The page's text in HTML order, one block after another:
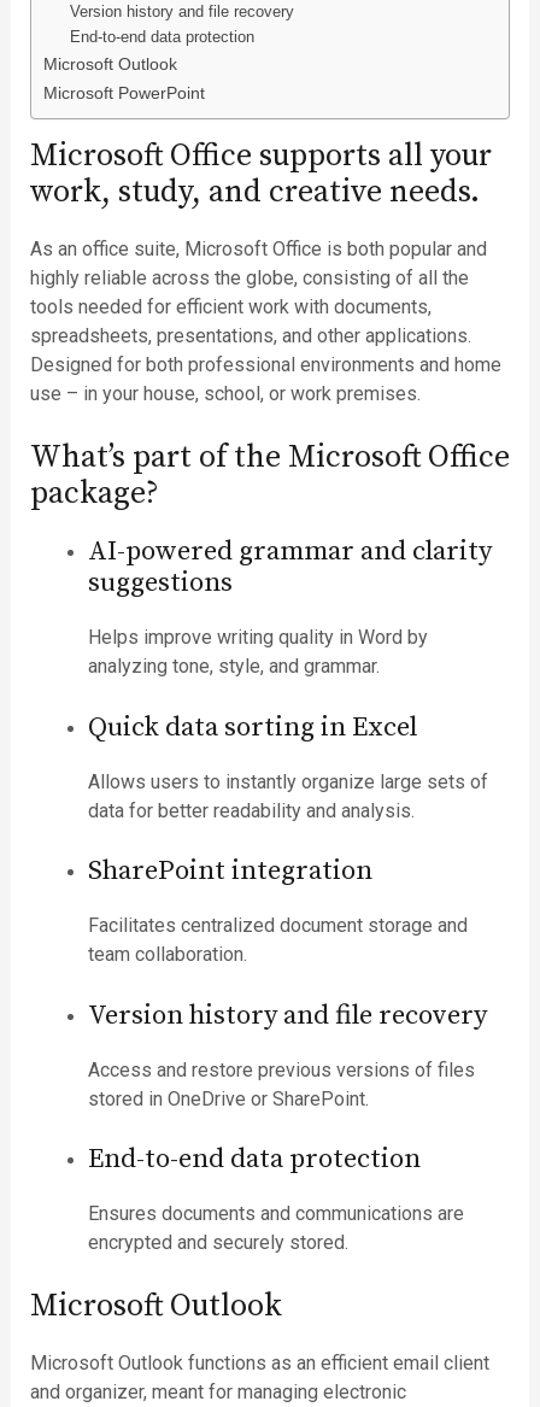
Version history and file recovery
End-to-end data protection
Microsoft Outlook
Microsoft PowerPoint
Microsoft Office supports all your
work, study, and creative needs.
As an office suite, Microsoft Office is both popular and
highly reliable across the globe, consisting of all the
tools needed for efficient work with documents,
spreadsheets, presentations, and other applications.
Designed for both professional environments and home
use – in your house, school, or work premises.
What’s part of the Microsoft Office
package?
AI-powered grammar and clarity
suggestions
Helps improve writing quality in Word by
analyzing tone, style, and grammar.
Quick data sorting in Excel
Allows users to instantly organize large sets of
data for better readability and analysis.
SharePoint integration
Facilitates centralized document storage and
team collaboration.
Version history and file recovery
Access and restore previous versions of files
stored in OneDrive or SharePoint.
End-to-end data protection
Ensures documents and communications are
encrypted and securely stored.
Microsoft Outlook
Microsoft Outlook functions as an efficient email client
and organizer, meant for managing electronic